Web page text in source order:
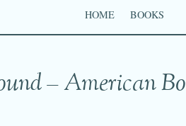
HOME BOOKS
– American